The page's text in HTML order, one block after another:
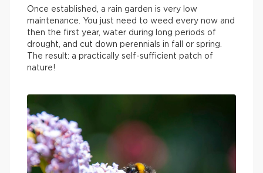
Once established, a rain garden is very low
maintenance. You just need to weed every now and
then the first year, water during long periods of
drought, and cut down perennials in fall or spring.
The result: a practically self-sufficient patch of
nature!